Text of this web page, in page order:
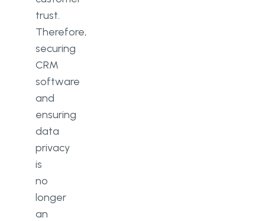
trust.
Therefore,
securing
CRM
software
and
ensuring
data
privacy
is
no
longer
an